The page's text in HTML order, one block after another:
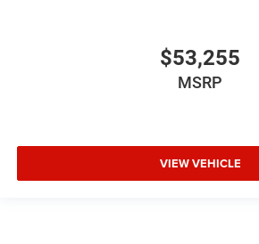
$53,255
MSRP
VIEW VEHICLE